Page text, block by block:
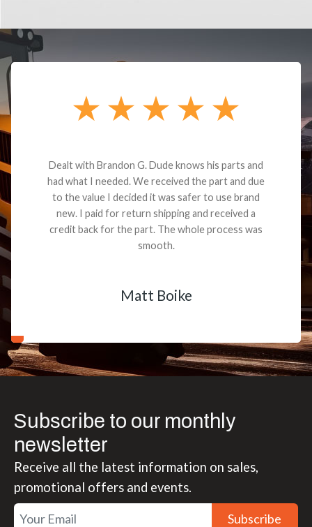
Dealt with Brandon G. Dude knows his parts and
had what I needed. We received the part and due
to the value I decided it was safer to use brand
new. I paid for return shipping and received a
credit back for the part. The whole process was
smooth.
Matt Boike
Subscribe to our monthly
newsletter
Receive all the latest information on sales,
promotional offers and events.
Subscribe